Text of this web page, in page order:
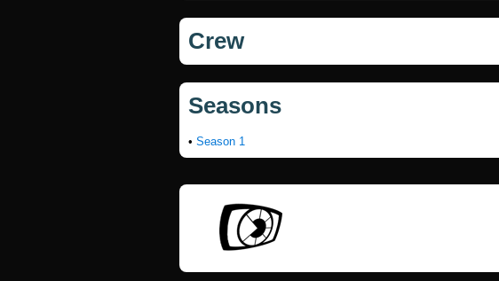
Crew
Seasons
• Season 1